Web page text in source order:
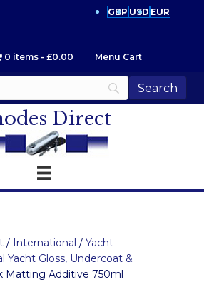
GBP USD EUR
0 items £0.00 Menu Cart
Direct
/ International / Yacht
Yacht Gloss, Undercoat &
Matting Additive 750ml